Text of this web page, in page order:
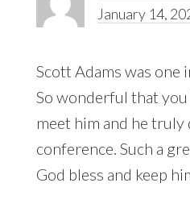
January 14,
Scott Adams was one
So wonderful that
meet him and he
conference. Such a
God bless and keep